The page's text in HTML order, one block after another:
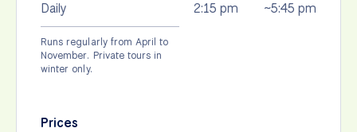
Daily 2:15 pm ~5:45 pm
Runs regularly from April to
November. Private tours in
winter only.
Prices